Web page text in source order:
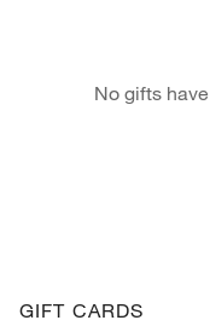
No gifts
GIFT CARDS